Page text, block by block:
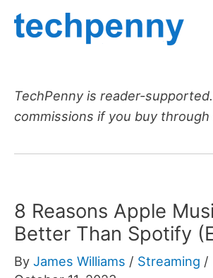
Skip
TechPenny is reader-
commissions if you buy through
8 Reasons Apple
Better Than Spotify
By James Williams / Streaming /